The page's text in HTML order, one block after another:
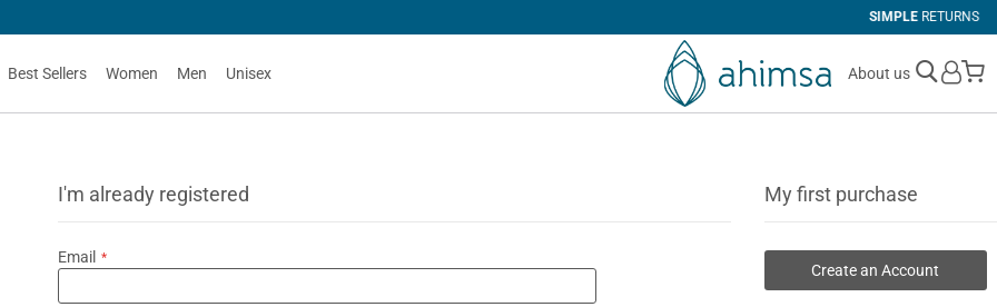
Best Sellers Women Men Unisex About us
I'm already registered
Email
My first purchase
Create an Account